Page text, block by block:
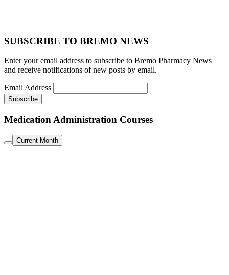
SUBSCRIBE TO BREMO NEWS
Enter your email address to subscribe to Bremo Pharmacy News
and receive notifications of new posts by email.
Email Address
Medication Administration Courses
Current Month